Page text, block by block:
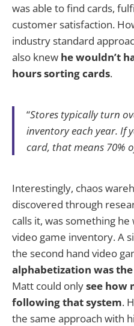
was able to find cards,
customer satisfaction.
industry standard
also knew he wouldn’t
hours sorting cards.
“Stores typically turn
inventory each year. If
card, that means 70%
Interestingly, chaos
discovered through
calls it, was something
video game inventory. A
the second hand video
alphabetization was
Matt could onlysee how
following that system.
the same approach with